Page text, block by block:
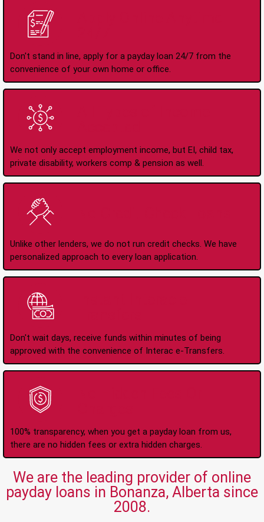
Don't stand in line, apply for a payday loan 24/7 from the
convenience of your own home or office.
We not only accept employment income, but EI, child tax,
private disability, workers comp & pension as well.
Unlike other lenders, we do not run credit checks. We have
personalized approach to every loan application.
Don't wait days, receive funds within minutes of being
approved with the convenience of Interac e-Transfers.
100% transparency, when you get a payday loan from us,
there are no hidden fees or extra hidden charges.
We are the leading provider of online
payday loans in Bonanza, Alberta since
2008.